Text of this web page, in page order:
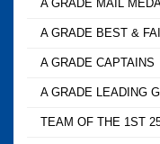
A GRADE MAIL
A GRADE BEST &
A GRADE CAPTAINS
A GRADE LEADING
TEAM OF THE 1ST